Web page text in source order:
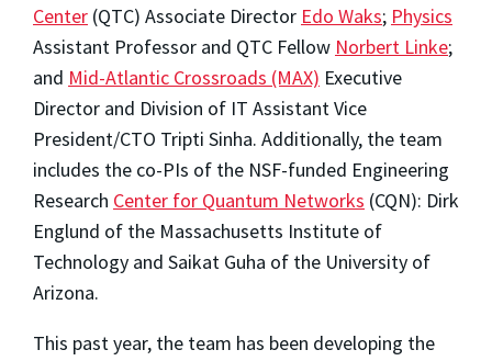
Center (QTC) Associate Director Edo Waks; Physics
Assistant Professor and QTC Fellow Norbert Linke;
and Mid-Atlantic Crossroads (MAX) Executive
Director and Division of IT Assistant Vice
President/CTO Tripti Sinha. Additionally, the team
includes the co-PIs of the NSF-funded Engineering
Research Center for Quantum Networks (CQN): Dirk
Englund of the Massachusetts Institute of
Technology and Saikat Guha of the University of
Arizona.
This past year, the team has been developing the